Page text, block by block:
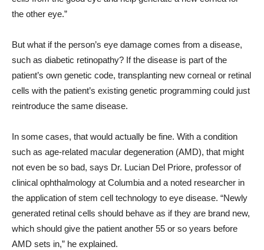
the other eye.”
But what if the person’s eye damage comes from a disease,
such as diabetic retinopathy? If the disease is part of the
patient’s own genetic code, transplanting new corneal or retinal
cells with the patient’s existing genetic programming could just
reintroduce the same disease.
In some cases, that would actually be fine. With a condition
such as age-related macular degeneration (AMD), that might
not even be so bad, says Dr. Lucian Del Priore, professor of
clinical ophthalmology at Columbia and a noted researcher in
the application of stem cell technology to eye disease. “Newly
generated retinal cells should behave as if they are brand new,
which should give the patient another 55 or so years before
AMD sets in,” he explained.